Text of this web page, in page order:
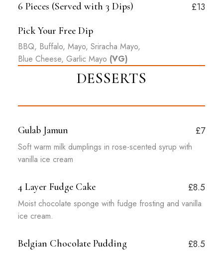
6 Pieces (Served with 3 Dips) £13
Pick Your Free Dip
BBQ, Buffalo, Mayo, Sriracha Mayo,
Blue Cheese, Garlic Mayo (VG)
DESSERTS
Gulab Jamun £7
Soft warm milk dumplings in rose-scented syrup with
vanilla ice cream
4 Layer Fudge Cake £8.5
Moist chocolate sponge with fudge frosting and vanilla
ice cream.
Belgian Chocolate Pudding £8.5